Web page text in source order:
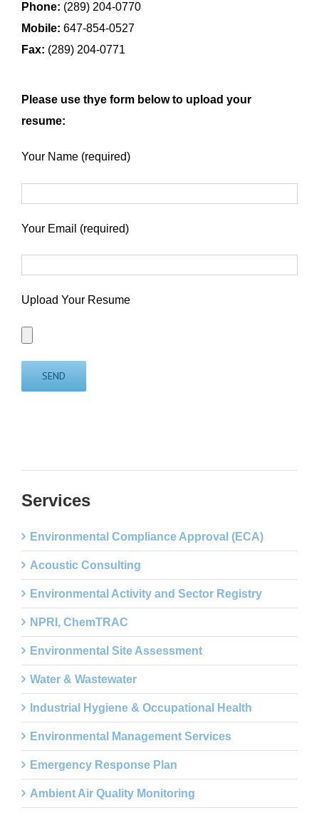
Phone: (289) 204-0770
Mobile: 647-854-0527
Fax: (289) 204-0771
Please use thye form below to upload your
resume:
Your Name (required)
Your Email (required)
Upload Your Resume
Services
Environmental Compliance Approval (ECA)
Acoustic Consulting
Environmental Activity and Sector Registry
NPRI, ChemTRAC
Environmental Site Assessment
Water & Wastewater
Industrial Hygiene & Occupational Health
Environmental Management Services
Emergency Response Plan
Ambient Air Quality Monitoring